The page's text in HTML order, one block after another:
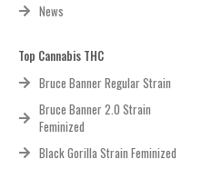
News
Top Cannabis THC
Bruce Banner Regular Strain
Bruce Banner 2.0 Strain
Feminized
Black Gorilla Strain Feminized